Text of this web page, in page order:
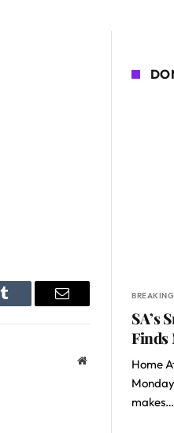
Tumblr Email
Website
SA’s
Finds
Home
makes…